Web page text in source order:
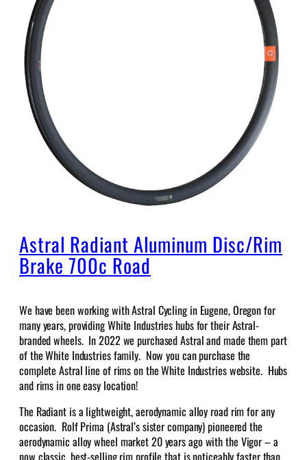
Astral Radiant Aluminum Disc/Rim
Brake 700c Road
We have been working with Astral Cycling in Eugene, Oregon for
many years, providing White Industries hubs for their Astral-
branded wheels. In 2022 we purchased Astral and made them part
of the White Industries family. Now you can purchase the
complete Astral line of rims on the White Industries website. Hubs
and rims in one easy location!
The Radiant is a lightweight, aerodynamic alloy road rim for any
occasion. Rolf Prima (Astral’s sister company) pioneered the
aerodynamic alloy wheel market 20 years ago with the Vigor – a